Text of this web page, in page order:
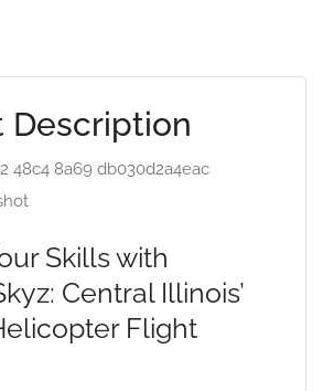
Description
Skills with
Central Illinois’
Flight